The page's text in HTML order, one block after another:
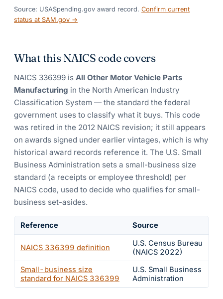
Source: USASpending.gov award record. Confirm current
status at SAM.gov →
What this NAICS code covers
NAICS 336399 is All Other Motor Vehicle Parts
Manufacturing in the North American Industry
Classification System — the standard the federal
government uses to classify what it buys. This code
was retired in the 2012 NAICS revision; it still appears
on awards signed under earlier vintages, which is why
historical award records reference it. The U.S. Small
Business Administration sets a small-business size
standard (a receipts or employee threshold) per
NAICS code, used to decide who qualifies for small-
business set-asides.
Reference Source
NAICS 336399 definition
U.S. Census Bureau
(NAICS 2022)
Small-business size
standard for NAICS 336399
U.S. Small Business
Administration